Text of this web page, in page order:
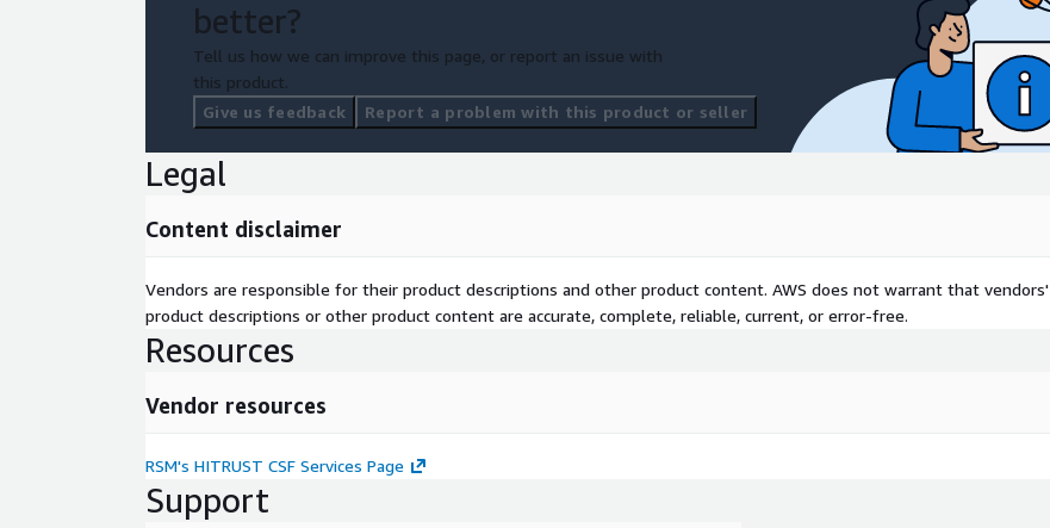
better?
Tell us how we can improve this page, or report an issue with
this product.
Give us feedback
Report a problem with this product or seller
Legal
Content disclaimer
Vendors are responsible for their product descriptions and other product content. AWS does not warrant that vendors'
product descriptions or other product content are accurate, complete, reliable, current, or error-free.
Resources
Vendor resources
RSM's HITRUST CSF Services Page
Support